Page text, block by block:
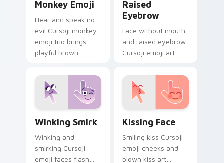
Monkey Emoji
Hear and speak no
evil Cursoji monkey
emoji trio brings
playful brown
your pointer path.
Raised
Eyebrow
Face without mouth
and raised eyebrow
Cursoji emoji art
everything across
your pointer with
skeptical flair.
Winking Smirk
Winking and
smirking Cursoji
emoji faces flash
Kissing Face
Smiling kiss Cursoji
emoji cheeks and
blown kiss art